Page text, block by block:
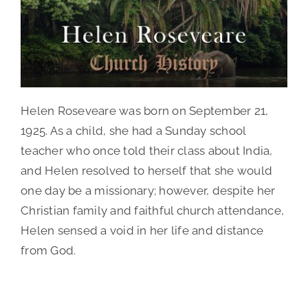
Contact Us
Helen Roseveare was born on September 21,
1925. As a child, she had a Sunday school
teacher who once told their class about India,
and Helen resolved to herself that she would
one day be a missionary; however, despite her
Christian family and faithful church attendance,
Helen sensed a void in her life and distance
from God.